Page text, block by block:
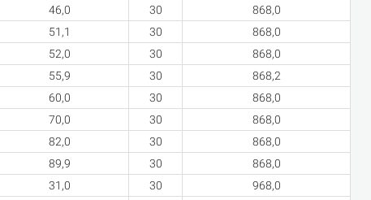
46,0 30
868,0
51,1 30
868,0
52,0 30
868,0
55,9 30
868,2
60,0 30
868,0
70,0 30
868,0
82,0 30
868,0
89,9 30
868,0
31,0 30
968,0